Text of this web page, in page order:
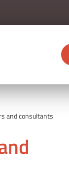
and consultants